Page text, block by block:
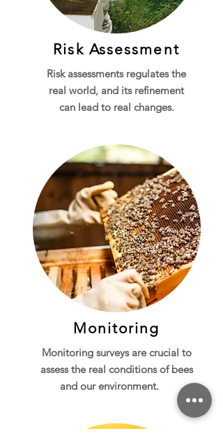
Risk Assessment
Risk assessments regulates the
real world, and its refinement
can lead to real changes.
Monitoring
Monitoring surveys are crucial to
assess the real conditions of bees
and our environment.